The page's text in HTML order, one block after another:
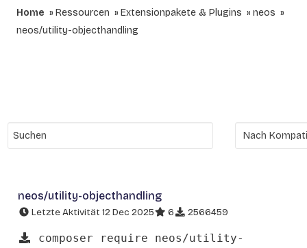
Home Ressourcen Extensionpakete & Plugins
neos
neos/utility-objecthandling
neos/utility-objecthandling
Letzte Aktivität 12 Dec 2025 6 2566459
composer require neos/utility-